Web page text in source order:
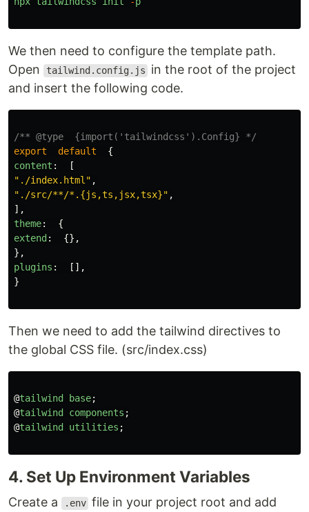
We then need to configure the template path.
Open
tailwind.config.js
in the root of the project
and insert the following code.
/** @type  {import('tailwindcss').Config} */
export
default
{
content :
[
" ./index.html " ,
" ./src/**/*.{js,ts,jsx,tsx}" ,
],
theme:
{
extend :
{},
},
plugins :
[],
}
Then we need to add the tailwind directives to
the global CSS file. (src/index.css)
@tailwind base;
@tailwind components ;
@tailwind utilities ;
4. Set Up Environment Variables
Create a .env file in your project root and add